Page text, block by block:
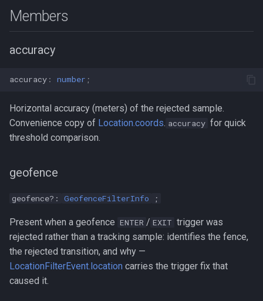
Members
accuracy
accuracy : number ;
Horizontal accuracy (meters) of the rejected sample.
Convenience copy of Location.coords accuracy for quick
threshold comparison.
geofence
geofence?: GeofenceFilterInfo ;
Present when a geofence ENTER / EXIT trigger was
rejected rather than a tracking sample: identifies the fence,
the rejected transition, and why —
LocationFilterEvent.location carries the trigger fix that
caused it.